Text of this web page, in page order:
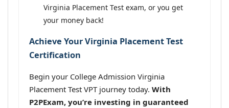
Virginia Placement Test exam, or you get
your money back!
Achieve Your Virginia Placement Test
Certification
Begin your College Admission Virginia
Placement Test VPT journey today. With
P2PExam, you’re investing in guaranteed